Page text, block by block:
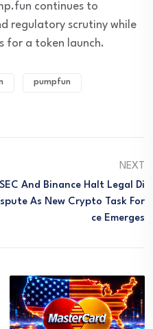
continues to
regulatory scrutiny while
for a token launch.
pumpfun
NEXT
SEC And Binance Halt Legal Di
Spute As New Crypto Task For
Ce Emerges